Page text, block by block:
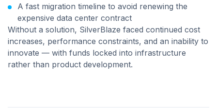
A fast migration timeline to avoid renewing the
expensive data center contract
Without a solution, SilverBlaze faced continued cost
increases, performance constraints, and an inability to
innovate — with funds locked into infrastructure
rather than product development.